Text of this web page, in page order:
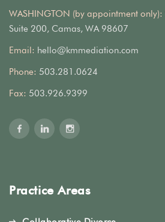
WASHINGTON (by appointment only):
Suite 200, Camas, WA 98607
Email: hello@kmmediation.com
Phone: 503.281.0624
Fax: 503.926.9399
Practice Areas